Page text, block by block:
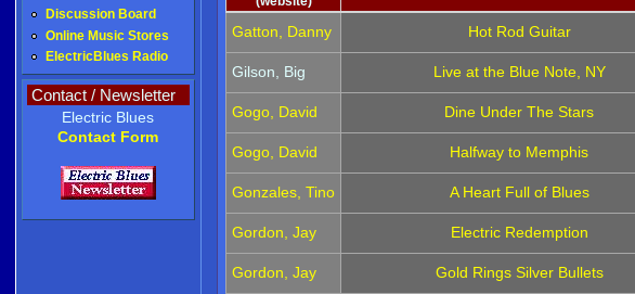
Discussion Board
Online Music Stores
ElectricBlues Radio
Contact / Newsletter
Electric Blues
Contact Form
Gatton, Danny Hot Rod Guitar
Gilson, Big Live at the Blue Note, NY
Gogo, David Dine Under The Stars
Gogo, David Halfway to Memphis
Gonzales, Tino A Heart Full of Blues
Gordon, Jay Electric Redemption
Gordon, Jay Gold Rings Silver Bullets